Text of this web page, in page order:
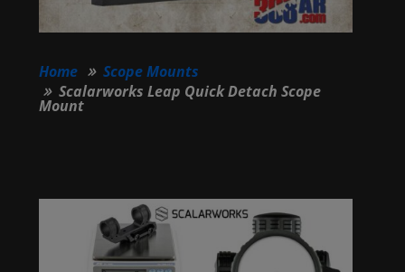
Home
Scope Mounts
Scalarworks Leap Quick Detach Scope
Mount